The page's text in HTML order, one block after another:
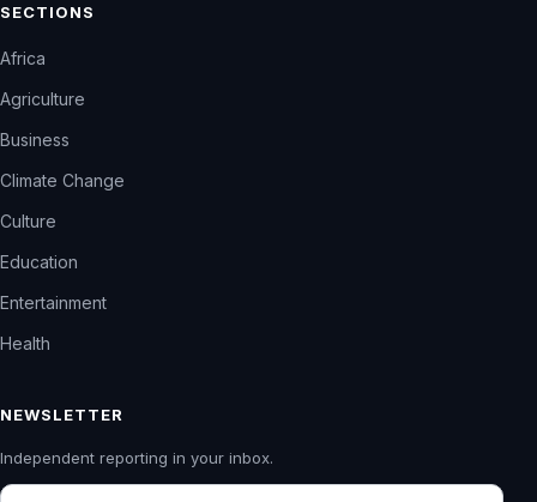
SECTIONS
Africa
Agriculture
Business
Climate Change
Culture
Education
Entertainment
Health
NEWSLETTER
Independent reporting in your inbox.
Email